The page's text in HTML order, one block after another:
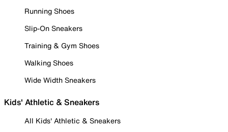
Running Shoes
Slip-On Sneakers
Training & Gym Shoes
Walking Shoes
Wide Width Sneakers
Kids' Athletic & Sneakers
All Kids' Athletic & Sneakers